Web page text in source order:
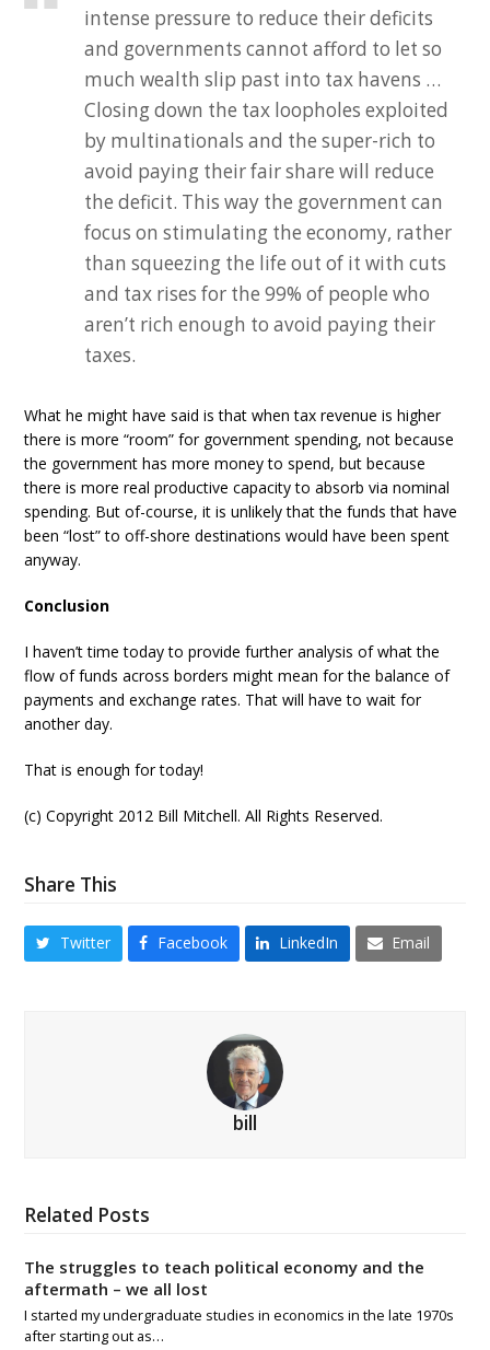
intense pressure to reduce their deficits
and governments cannot afford to let so
much wealth slip past into tax havens …
Closing down the tax loopholes exploited
by multinationals and the super-rich to
avoid paying their fair share will reduce
the deficit. This way the government can
focus on stimulating the economy, rather
than squeezing the life out of it with cuts
and tax rises for the 99% of people who
aren’t rich enough to avoid paying their
taxes.
What he might have said is that when tax revenue is higher
there is more “room” for government spending, not because
the government has more money to spend, but because
there is more real productive capacity to absorb via nominal
spending. But of-course, it is unlikely that the funds that have
been “lost” to off-shore destinations would have been spent
anyway.
Conclusion
I haven’t time today to provide further analysis of what the
flow of funds across borders might mean for the balance of
payments and exchange rates. That will have to wait for
another day.
That is enough for today!
(c) Copyright 2012 Bill Mitchell. All Rights Reserved.
Share This
Twitter Facebook LinkedIn Email
bill
Related Posts
The struggles to teach political economy and the
aftermath – we all lost
I started my undergraduate studies in economics in the late 1970s
after starting out as…